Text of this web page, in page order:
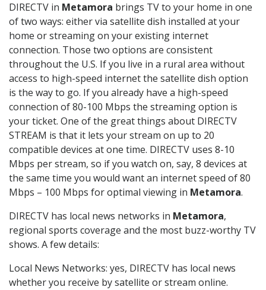
DIRECTV in Metamora brings TV to your home in one
of two ways: either via satellite dish installed at your
home or streaming on your existing internet
connection. Those two options are consistent
throughout the U.S. If you live in a rural area without
access to high-speed internet the satellite dish option
is the way to go. If you already have a high-speed
connection of 80-100 Mbps the streaming option is
your ticket. One of the great things about DIRECTV
STREAM is that it lets your stream on up to 20
compatible devices at one time. DIRECTV uses 8-10
Mbps per stream, so if you watch on, say, 8 devices at
the same time you would want an internet speed of 80
Mbps – 100 Mbps for optimal viewing in Metamora.
DIRECTV has local news networks in Metamora,
regional sports coverage and the most buzz-worthy TV
shows. A few details:
Local News Networks: yes, DIRECTV has local news
whether you receive by satellite or stream online.